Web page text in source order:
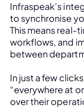
Infraspeak’s
to synchronise
This means real-
workflows, and
between
In just a few
“everywhere at
over their